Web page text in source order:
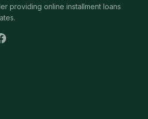
providing online installment loans